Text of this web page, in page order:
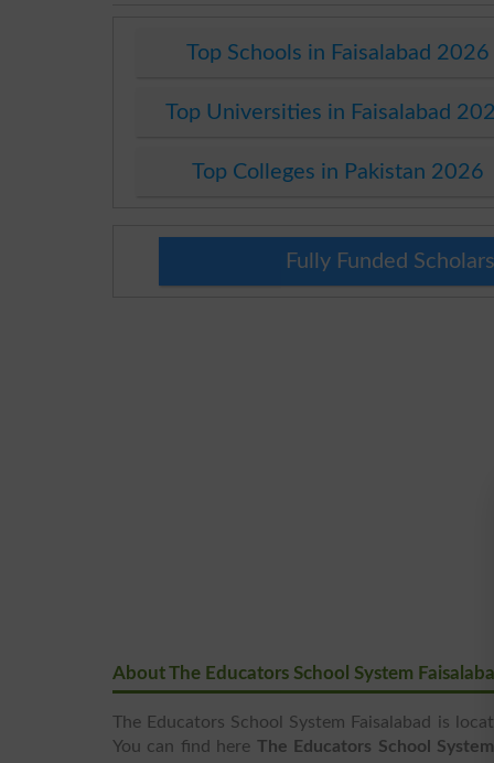
Top Schools in Faisalabad 2026
Top Universities in Faisalabad
Top Colleges in Pakistan 2026
Fully Funded
About The Educators School System
The Educators School System Faisalabad is
You can find here The Educators School